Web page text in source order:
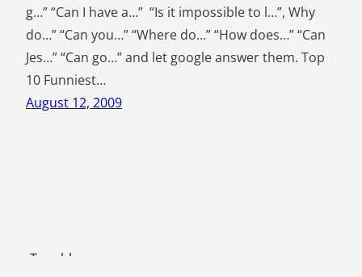
g…” “Can I have a…” “Is it impossible to l…”, Why
do…” “Can you…” “Where do…” “How does…” “Can
Jes…” “Can go…” and let google answer them. Top
10 Funniest…
August 12, 2009
Tom blogs